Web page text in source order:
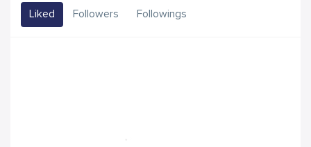
Liked Followers Followings